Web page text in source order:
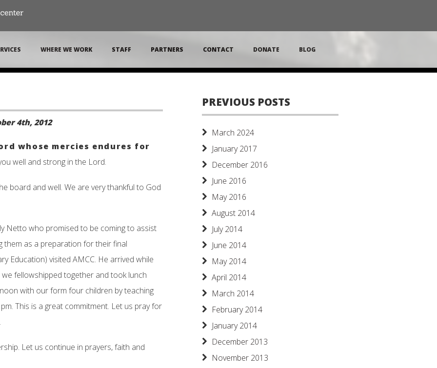
WHERE WE WORK STAFF PARTNERS CONTACT DONATE BLOG
4th, 2012
whose mercies endures for
well and strong in the Lord.
board and well. We are very thankful to God
Netto who promised to be coming to assist
as a preparation for their final
Education) visited AMCC. He arrived while
fellowshipped together and took lunch
with our form four children by teaching
This is a great commitment. Let us pray for
Let us continue in prayers, faith and
PREVIOUS POSTS
March 2024
January 2017
December 2016
June 2016
May 2016
August 2014
July 2014
June 2014
May 2014
April 2014
March 2014
February 2014
January 2014
December 2013
November 2013